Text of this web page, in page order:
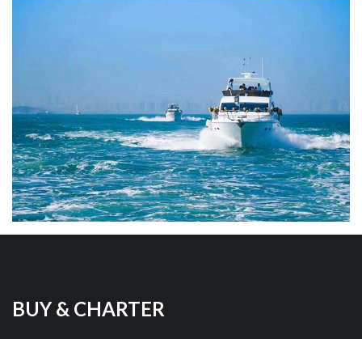
BUY & CHARTER